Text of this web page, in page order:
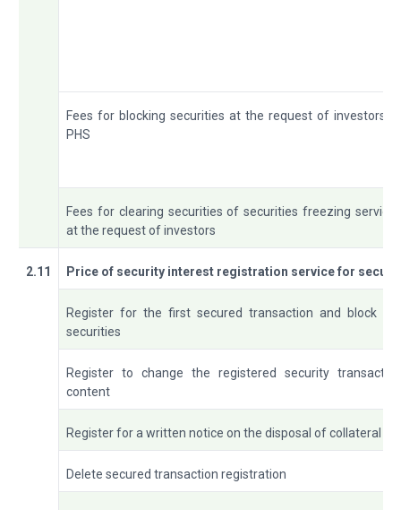
Fees for blocking securities at the request of investors at
PHS
Fees for clearing securities of securities freezing services
at the request of investors
2.11 Price of security interest registration service for
Register for the first secured transaction and block the
securities
Register to change the registered security transaction
content
Register for a written notice on the disposal of collateral
Delete secured transaction registration